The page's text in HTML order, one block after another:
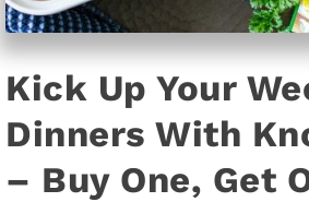
Kick Up Your
Dinners With
– Buy One, Get